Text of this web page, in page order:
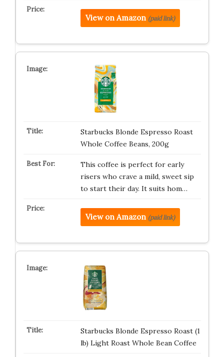
View on Amazon (paid link)
Starbucks Blonde Espresso Roast
Whole Coffee Beans, 200g
This coffee is perfect for early
risers who crave a mild, sweet sip
to start their day. It suits hom…
View on Amazon (paid link)
Starbucks Blonde Espresso Roast (1
lb) Light Roast Whole Bean Coffee